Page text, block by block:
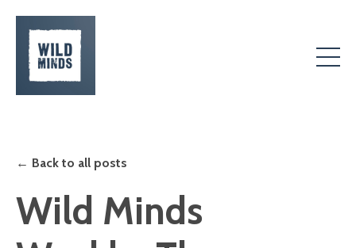
← Back to all posts
Wild Minds